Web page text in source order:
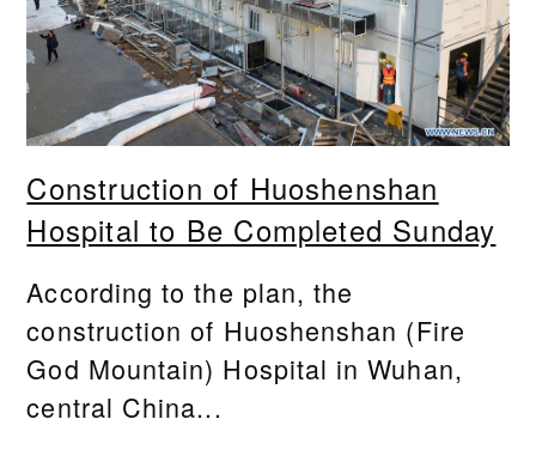
Construction of Huoshenshan
Hospital to Be Completed Sunday
According to the plan, the
construction of Huoshenshan (Fire
God Mountain) Hospital in Wuhan,
central China...